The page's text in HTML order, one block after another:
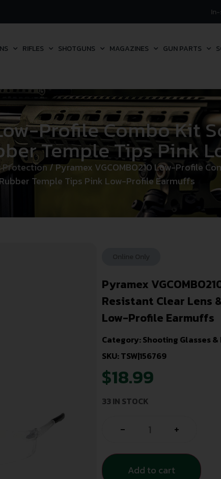
RIFLES SHOTGUNS MAGAZINES GUN PARTS
Profile Combo Kit
Temple Tips Pink
Protection/ Pyramex VGCOMBO210 Low-Profile
Rubber Temple Tips Pink Low-Profile Earmuffs
Pyramex
Resistant Clear Lens
Low-Profile Earmuffs
Category:Shooting Glasses
SKU: TSW|156769
$18.99
33 IN STOCK
- +
Add to cart